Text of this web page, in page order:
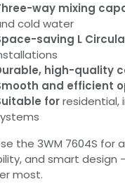
way mixing
cold water
saving L
high-quality
and efficient
forresidential,
the 3WM 7604S
and smart design
most.